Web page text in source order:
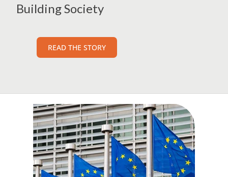
Building Society
READ THE STORY